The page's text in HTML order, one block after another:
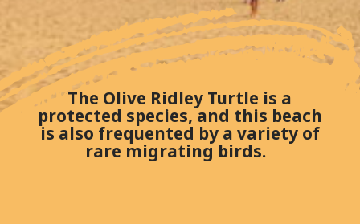
The Olive Ridley Turtle is a
protected species, and this beach
is also frequented by a variety of
rare migrating birds.